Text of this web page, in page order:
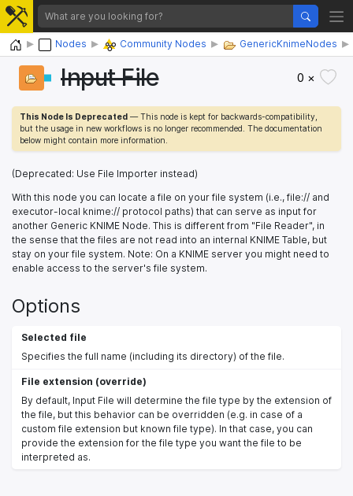
Home Nodes Community Nodes GenericKnimeNodes
Input File 0 ×
This Node Is Deprecated — This node is kept for backwards-compatibility,
but the usage in new workflows is no longer recommended. The documentation
below might contain more information.
(Deprecated: Use File Importer instead)
With this node you can locate a file on your file system (i.e., file:// and
executor-local knime:// protocol paths) that can serve as input for
another Generic KNIME Node. This is different from "File Reader", in
the sense that the files are not read into an internal KNIME Table, but
stay on your file system. Note: On a KNIME server you might need to
enable access to the server's file system.
Options
Selected file
Specifies the full name (including its directory) of the file.
File extension (override)
By default, Input File will determine the file type by the extension of
the file, but this behavior can be overridden (e.g. in case of a
custom file extension but known file type). In that case, you can
provide the extension for the file type you want the file to be
interpreted as.